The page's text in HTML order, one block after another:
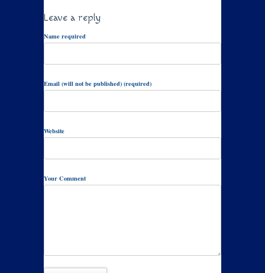
Leave a reply
Name required
Email (will not be published) (required)
Website
Your Comment